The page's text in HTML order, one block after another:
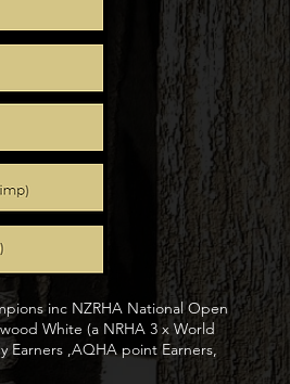
inc NZRHA National Open
White (a NRHA 3 x World
Earners ,AQHA point Earners,